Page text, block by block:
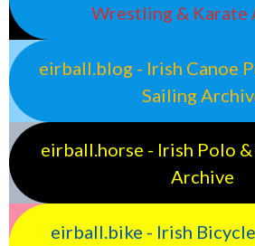
Wrestling & Karate
eirball.blog - Irish Canoe
Sailing
eirball.horse - Irish Polo
Archive
eirball.bike - Irish